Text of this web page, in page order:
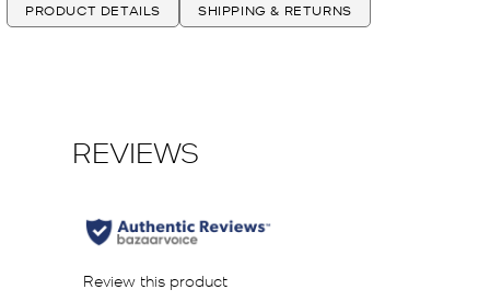
PRODUCT DETAILS SHIPPING & RETURNS